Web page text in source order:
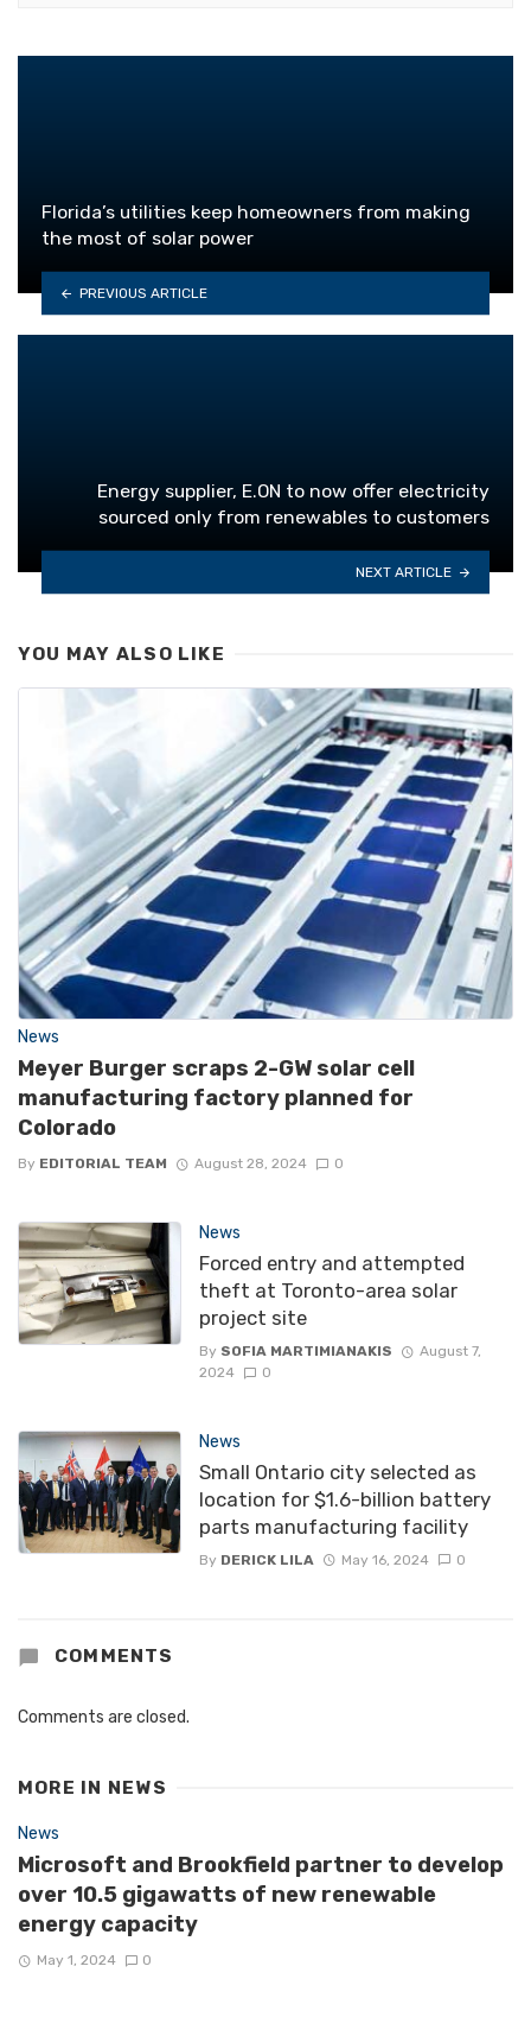
Florida’s utilities keep homeowners from making
the most of solar power
PREVIOUS ARTICLE
Energy supplier, E.ON to now offer electricity
sourced only from renewables to customers
NEXT ARTICLE
YOU MAY ALSO LIKE
News
Meyer Burger scraps 2-GW solar cell
manufacturing factory planned for
Colorado
By EDITORIAL TEAM August 28, 2024 0
News
Forced entry and attempted
theft at Toronto-area solar
project site
By SOFIA MARTIMIANAKIS
August 7,
2024
0
News
Small Ontario city selected as
location for $1.6-billion battery
parts manufacturing facility
By DERICK LILA May 16, 2024 0
COMMENTS
Comments are closed.
MORE IN NEWS
News
Microsoft and Brookfield partner to develop
over 10.5 gigawatts of new renewable
energy capacity
May 1, 2024 0